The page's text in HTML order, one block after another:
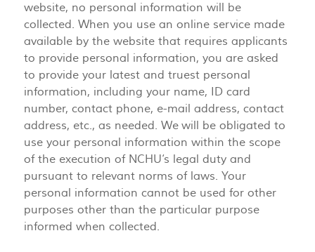
website, no personal information will be
collected. When you use an online service made
available by the website that requires applicants
to provide personal information, you are asked
to provide your latest and truest personal
information, including your name, ID card
number, contact phone, e-mail address, contact
address, etc., as needed. We will be obligated to
use your personal information within the scope
of the execution of NCHU‘s legal duty and
pursuant to relevant norms of laws. Your
personal information cannot be used for other
purposes other than the particular purpose
informed when collected.